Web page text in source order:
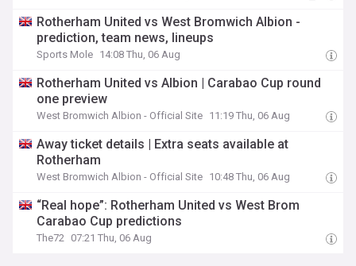
Rotherham United vs West Bromwich Albion -
prediction, team news, lineups
Sports Mole 14:08 Thu, 06 Aug
Rotherham United vs Albion | Carabao Cup round
one preview
West Bromwich Albion - Official Site 11:19 Thu, 06 Aug
Away ticket details | Extra seats available at
Rotherham
West Bromwich Albion - Official Site 10:48 Thu, 06 Aug
“Real hope”: Rotherham United vs West Brom
Carabao Cup predictions
The72 07:21 Thu, 06 Aug